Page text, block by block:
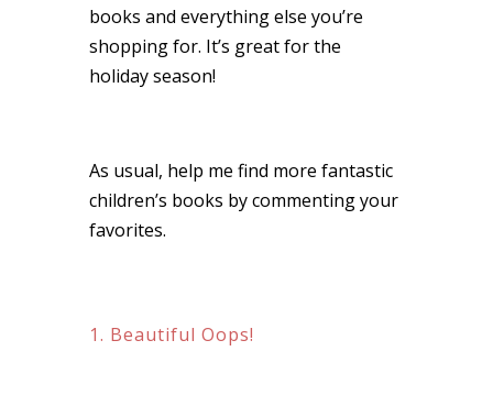
books and everything else you’re
shopping for. It’s great for the
holiday season!
As usual, help me find more fantastic
children’s books by commenting your
favorites.
1. Beautiful Oops!